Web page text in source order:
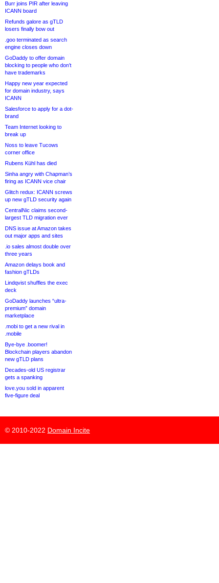
Burr joins PIR after leaving
ICANN board
Refunds galore as gTLD
losers finally bow out
.goo terminated as search
engine closes down
GoDaddy to offer domain
blocking to people who don’t
have trademarks
Happy new year expected
for domain industry, says
ICANN
Salesforce to apply for a dot-
brand
Team Internet looking to
break up
Noss to leave Tucows
corner office
Rubens Kühl has died
Sinha angry with Chapman’s
firing as ICANN vice chair
Glitch redux: ICANN screws
up new gTLD security again
CentralNic claims second-
largest TLD migration ever
DNS issue at Amazon takes
out major apps and sites
.io sales almost double over
three years
Amazon delays book and
fashion gTLDs
Lindqvist shuffles the exec
deck
GoDaddy launches “ultra-
premium” domain
marketplace
.mobi to get a new rival in
.mobile
Bye-bye .boomer!
Blockchain players abandon
new gTLD plans
Decades-old US registrar
gets a spanking
love.you sold in apparent
five-figure deal
© 2010-2022 Domain Incite